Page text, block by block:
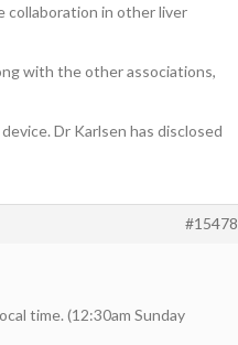
collaboration in other liver
with the other associations,
Dr Karlsen has disclosed
#15478
time. (12:30am Sunday